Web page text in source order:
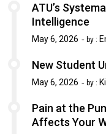
ATU’s
Intelligence
May 6, 2026 by :
New Student
May 6, 2026 by :
Pain at the
Affects Your